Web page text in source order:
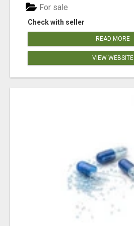
Check with seller
For sale
READ MORE
VIEW WEBSITE